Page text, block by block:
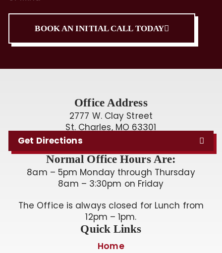
BOOK AN INITIAL CALL TODAY
Office Address
2777 W. Clay Street
St. Charles, MO 63301
Get Directions
Normal Office Hours Are:
8am – 5pm Monday through Thursday
8am – 3:30pm on Friday
The Office is always closed for Lunch from
12pm – 1pm.
Quick Links
Home